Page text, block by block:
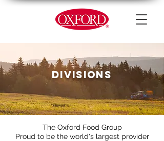
DIVISIONS
The Oxford Food Group
Proud to be the world's largest provider